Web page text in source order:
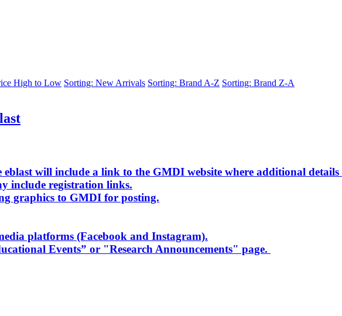
High to Low Sorting: New Arrivals Sorting: Brand A-Z Sorting: Brand Z-A
will include a link to the GMDI website where additional
include registration links.
graphics to GMDI for posting.
platforms (Facebook and Instagram).
Events” or "Research Announcements" page.